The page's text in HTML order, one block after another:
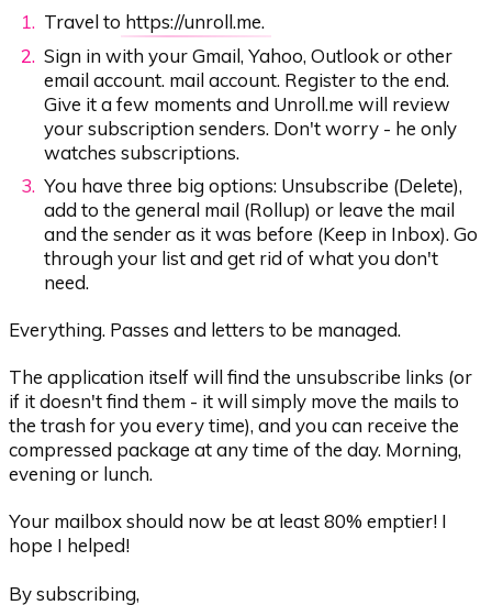
Travel to https://unroll.me.
Sign in with your Gmail, Yahoo, Outlook or other
email account. mail account. Register to the end.
Give it a few moments and Unroll.me will review
your subscription senders. Don't worry - he only
watches subscriptions.
You have three big options: Unsubscribe (Delete),
add to the general mail (Rollup) or leave the mail
and the sender as it was before (Keep in Inbox). Go
through your list and get rid of what you don't
need.
Everything. Passes and letters to be managed.
The application itself will find the unsubscribe links (or
if it doesn't find them - it will simply move the mails to
the trash for you every time), and you can receive the
compressed package at any time of the day. Morning,
evening or lunch.
Your mailbox should now be at least 80% emptier! I
hope I helped!
By subscribing,